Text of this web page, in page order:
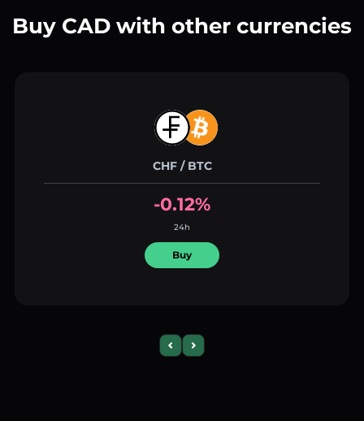
Buy CAD with other currencies
CHF / BTC
-0.12%
24h
Buy
Previous slide
Next slide